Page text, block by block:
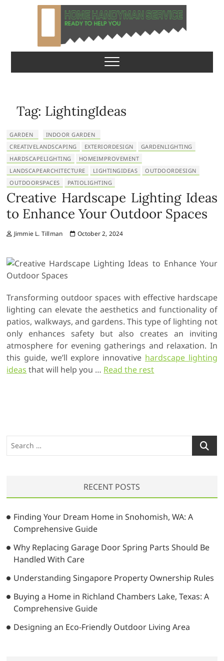
Home Handyman
Service
READY TO HELP YOU
Tag: LightingIdeas
GARDEN
INDOOR GARDEN
CREATIVELANDSCAPING
EXTERIORDESIGN
GARDENLIGHTING
HARDSCAPELIGHTING
HOMEIMPROVEMENT
LANDSCAPEARCHITECTURE
LIGHTINGIDEAS
OUTDOORDESIGN
OUTDOORSPACES
PATIOLIGHTING
Creative Hardscape Lighting Ideas
to Enhance Your Outdoor Spaces
Jimmie L. Tillman October 2, 2024
Transforming outdoor spaces with effective hardscape
lighting can elevate the aesthetics and functionality of
patios, walkways, and gardens. This type of lighting not
only enhances safety but also creates an inviting
atmosphere for evening gatherings and relaxation. In
this guide, we’ll explore innovative hardscape lighting
ideas that will help you … Read the rest
e
h
RECENT POSTS
Finding Your Dream Home in Snohomish, WA: A
Comprehensive Guide
Why Replacing Garage Door Spring Parts Should Be
Handled With Care
Understanding Singapore Property Ownership Rules
Buying a Home in Richland Chambers Lake, Texas: A
Comprehensive Guide
Designing an Eco-Friendly Outdoor Living Area